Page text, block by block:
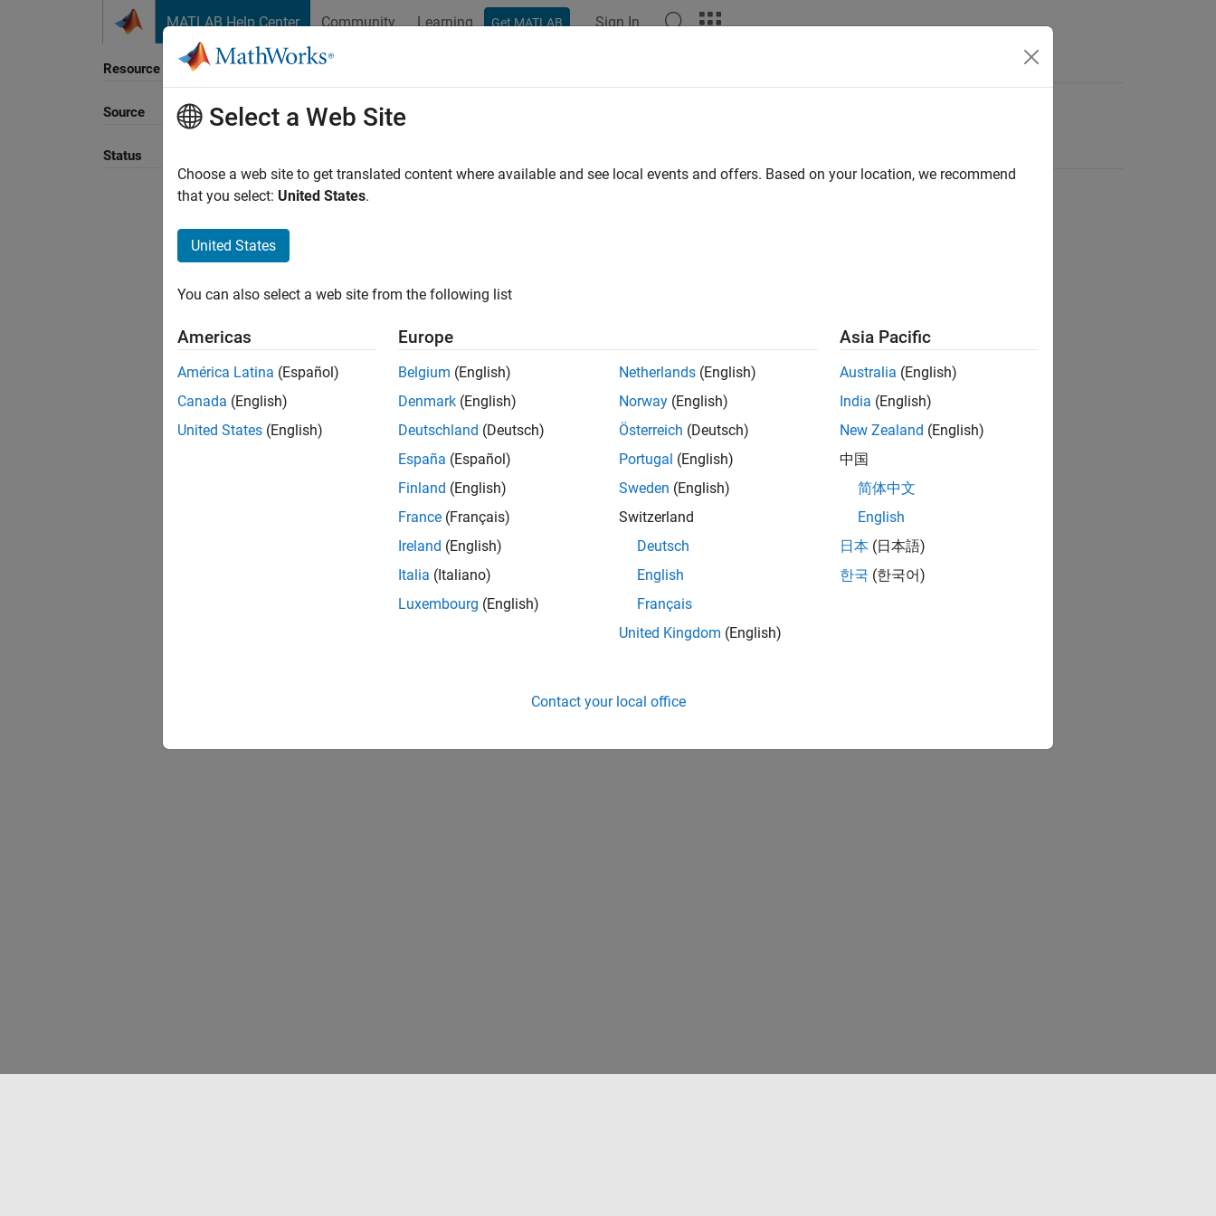
MATLAB Help Center Community Learning Get MATLAB Sign In
Resource
Source
Status
Sort By
Select a Web Site
Choose a web site to get translated content where available and see local events and offers. Based on your location, we recommend
that you select: United States.
United States
You can also select a web site from the following list
Americas
América Latina (Español)
Canada (English)
United States (English)
Europe
Belgium (English)
Denmark (English)
Deutschland (Deutsch)
España (Español)
Finland (English)
France (Français)
Ireland (English)
Italia (Italiano)
Luxembourg (English)
Netherlands (English)
Norway (English)
Österreich (Deutsch)
Portugal (English)
Sweden (English)
Switzerland
Deutsch
English
Français
United Kingdom (English)
Asia Pacific
Australia (English)
India (English)
New Zealand (English)
中国
简体中文
English
日本 (日本語)
한국 (한국어)
Contact your local office